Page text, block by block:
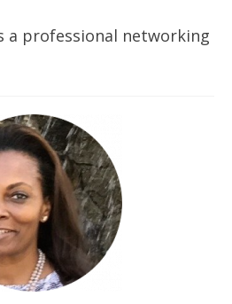
a professional networking